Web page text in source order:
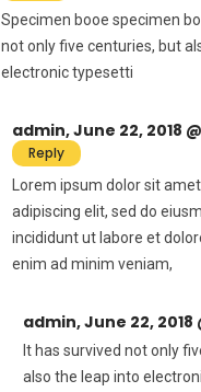
Specimen booe specimen
not only five centuries, but
electronic typesetti
admin, June 22, 2018
Reply
Lorem ipsum dolor sit
adipiscing elit, sed do
incididunt ut labore et
enim ad minim veniam,
admin, June 22, 2018
It has survived not only
also the leap into